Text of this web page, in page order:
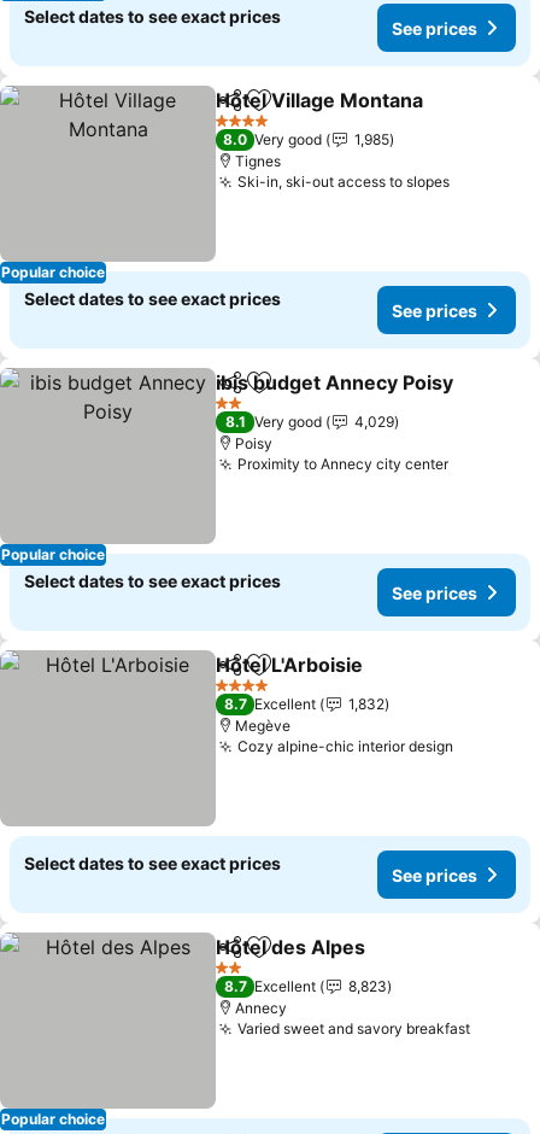
Select dates to see exact prices
See prices
Popular choice
ShareAdd to favorites
Hôtel Village Montana
4 Stars
8.0 Very good
1,985
Tignes
Ski-in, ski-out access to slopesSee
Select dates to see exact prices
See prices
Popular choice
ShareAdd to favorites
ibis budget Annecy Poisy
2 Stars
8.1 Very good
4,029
Poisy
Proximity to Annecy city centerSee
Select dates to see exact prices
See prices
ShareAdd to favorites
Hôtel L'Arboisie
4 Stars
8.7 Excellent
1,832
Megève
Cozy alpine-chic interior design
Select dates to see exact prices
See prices
Popular choice
ShareAdd to favorites
Hôtel des Alpes
2 Stars
8.7 Excellent
8,823
Annecy
Varied sweet and savory breakfastSee